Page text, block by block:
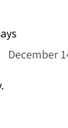
December